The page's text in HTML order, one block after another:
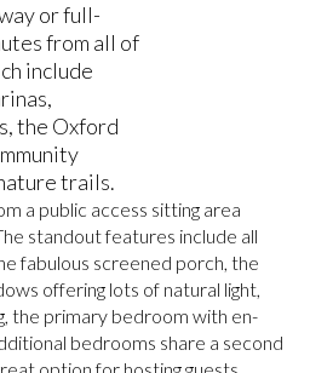
or full-
from all of
include
the Oxford
trails.
a public access sitting area
standout features include all
fabulous screened porch, the
offering lots of natural light,
the primary bedroom with en-
bedrooms share a second